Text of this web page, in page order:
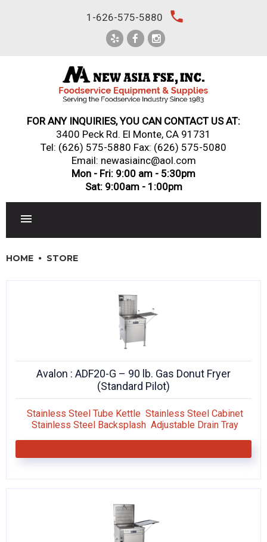
1-626-575-5880 local_phone
FOR ANY INQUIRIES, YOU CAN CONTACT US AT:
3400 Peck Rd. El Monte, CA 91731
Tel: (626) 575-5880 Fax: (626) 575-5080
Email: newasiainc@aol.com
Mon - Fri: 9:00 am - 5:30pm
Sat: 9:00am - 1:00pm
DINNERWARE, GLASSWARE & FLATWARE
SINKS, METALS & FIXTURES
RESTAURANT FURNITURE
Orders
Compare
HOME STORE
Avalon : ADF20-G – 90 lb. Gas Donut Fryer
(Standard Pilot)
Stainless Steel Tube Kettle Stainless Steel Cabinet
Stainless Steel Backsplash Adjustable Drain Tray